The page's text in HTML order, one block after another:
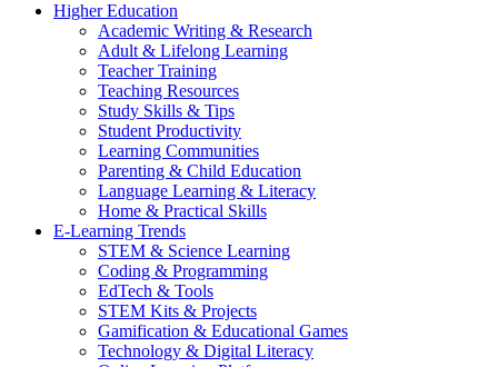
Higher Education
Academic Writing & Research
Adult & Lifelong Learning
Teacher Training
Teaching Resources
Study Skills & Tips
Student Productivity
Learning Communities
Parenting & Child Education
Language Learning & Literacy
Home & Practical Skills
E-Learning Trends
STEM & Science Learning
Coding & Programming
EdTech & Tools
STEM Kits & Projects
Gamification & Educational Games
Technology & Digital Literacy